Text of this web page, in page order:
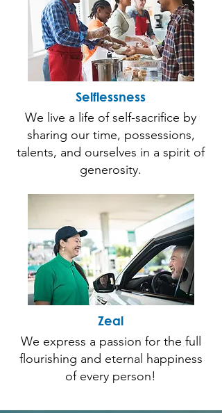
Selflessness
We live a life of self-sacrifice by
sharing our time, possessions,
talents, and ourselves in a spirit of
generosity.
Zeal
We express a passion for the full
flourishing and eternal happiness
of every person!